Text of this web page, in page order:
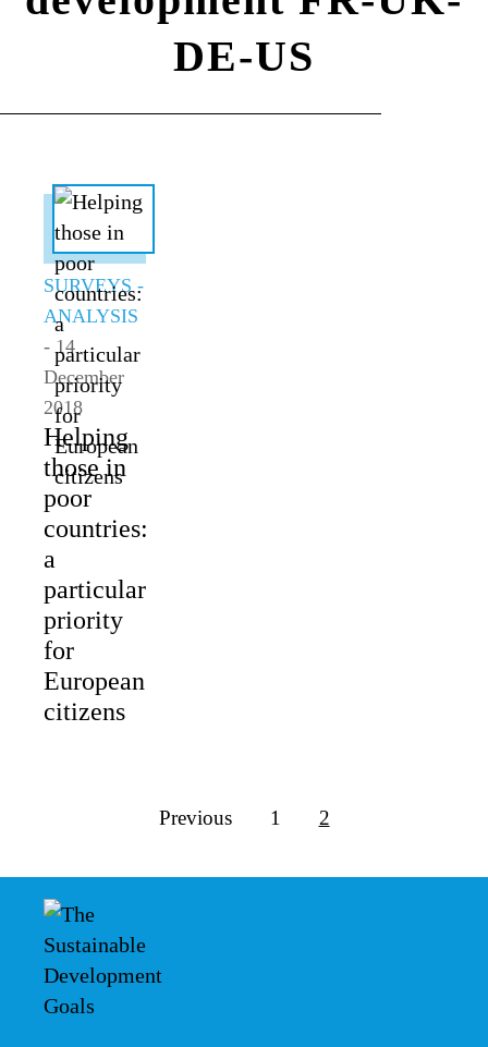
ALL TOPICS
DE-US
SURVEYS -
ANALYSIS
- 14
December
2018
Helping
those in
poor
countries:
a
particular
priority
for
European
citizens
Previous 1 2